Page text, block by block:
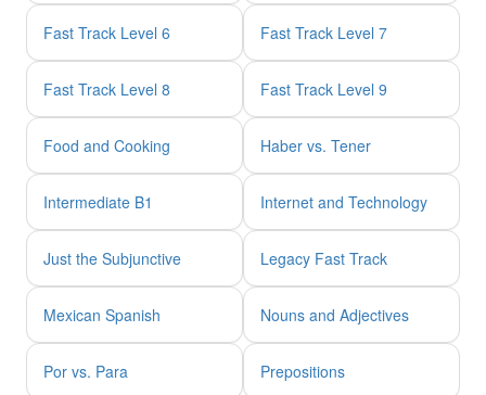
Fast Track Level 6 Fast Track Level 7
Fast Track Level 8 Fast Track Level 9
Food and Cooking Haber vs. Tener
Intermediate B1 Internet and Technology
Just the Subjunctive Legacy Fast Track
Mexican Spanish Nouns and Adjectives
Por vs. Para Prepositions